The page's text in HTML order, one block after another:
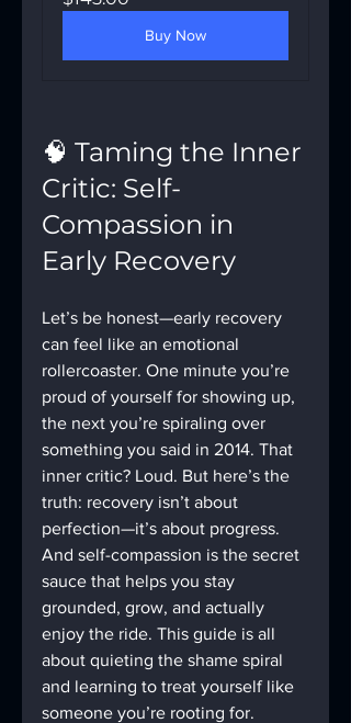
Buy Now
🧠 Taming the Inner
Critic: Self-
Compassion in
Early Recovery
Let’s be honest—early recovery
can feel like an emotional
rollercoaster. One minute you’re
proud of yourself for showing up,
the next you’re spiraling over
something you said in 2014. That
inner critic? Loud. But here’s the
truth: recovery isn’t about
perfection—it’s about progress.
And self-compassion is the secret
sauce that helps you stay
grounded, grow, and actually
enjoy the ride. This guide is all
about quieting the shame spiral
and learning to treat yourself like
someone you’re rooting for.